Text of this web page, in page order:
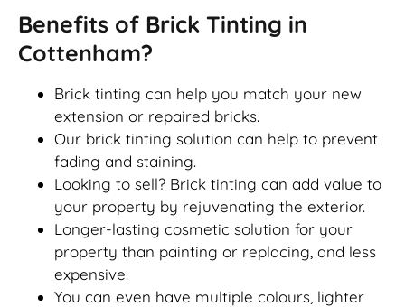
Benefits of Brick Tinting in
Cottenham?
Brick tinting can help you match your new
extension or repaired bricks.
Our brick tinting solution can help to prevent
fading and staining.
Looking to sell? Brick tinting can add value to
your property by rejuvenating the exterior.
Longer-lasting cosmetic solution for your
property than painting or replacing, and less
expensive.
You can even have multiple colours, lighter